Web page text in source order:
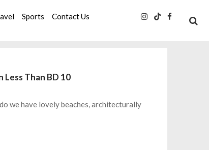
Sports Contact Us
Less Than BD 10
we have lovely beaches, architecturally